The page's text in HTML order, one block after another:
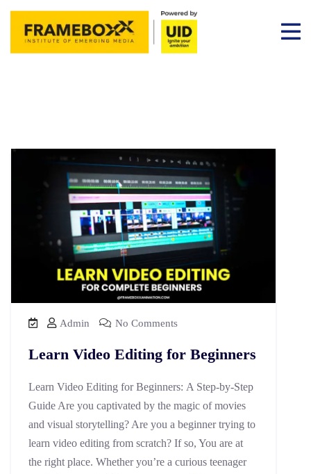
Admin No Comments
Learn Video Editing for Beginners
Learn Video Editing for Beginners: A Step-by-Step
Guide Are you captivated by the magic of movies
and visual storytelling? Are you a beginner trying to
learn video editing from scratch? If so, You are at
the right place. Whether you’re a curious teenager